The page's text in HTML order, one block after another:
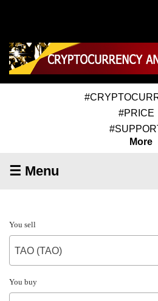
#PRICE
More
☰ Menu
You sell
TAO (TAO)
You buy